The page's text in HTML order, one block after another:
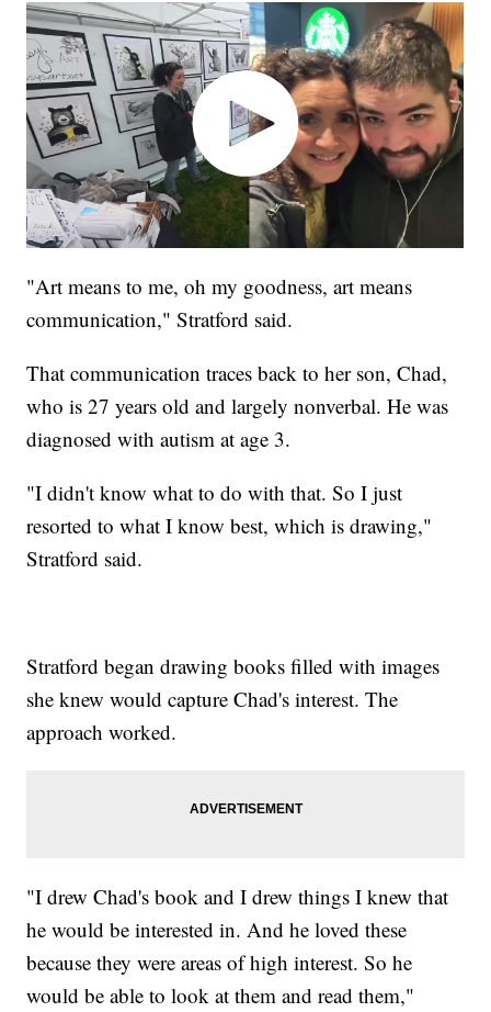
"Art means to me, oh my goodness, art means
communication," Stratford said.
That communication traces back to her son, Chad,
who is 27 years old and largely nonverbal. He was
diagnosed with autism at age 3.
"I didn't know what to do with that. So I just
resorted to what I know best, which is drawing,"
Stratford said.
Stratford began drawing books filled with images
she knew would capture Chad's interest. The
approach worked.
"I drew Chad's book and I drew things I knew that
he would be interested in. And he loved these
because they were areas of high interest. So he
would be able to look at them and read them,"